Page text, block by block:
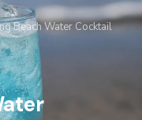
Beach Water Cocktail